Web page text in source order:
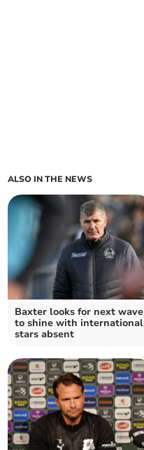
ALSO IN THE NEWS
Baxter looks for next wave
to shine with international
stars absent